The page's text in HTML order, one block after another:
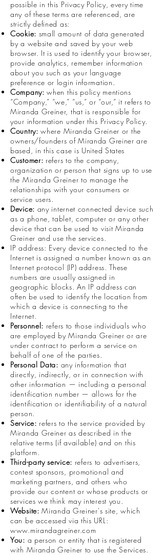
possible in this Privacy Policy, every time
any of these terms are referenced, are
strictly defined as:
Cookie: small amount of data generated
by a website and saved by your web
browser. It is used to identify your browser,
provide analytics, remember information
about you such as your language
preference or login information.
Company: when this policy mentions
“Company,” “we,” “us,” or “our,” it refers to
Miranda Greiner, that is responsible for
your information under this Privacy Policy.
Country: where Miranda Greiner or the
owners/founders of Miranda Greiner are
based, in this case is United States
Customer: refers to the company,
organization or person that signs up to use
the Miranda Greiner to manage the
relationships with your consumers or
service users.
Device: any internet connected device such
as a phone, tablet, computer or any other
device that can be used to visit Miranda
Greiner and use the services.
IP address: Every device connected to the
Internet is assigned a number known as an
Internet protocol (IP) address. These
numbers are usually assigned in
geographic blocks. An IP address can
often be used to identify the location from
which a device is connecting to the
Internet.
Personnel: refers to those individuals who
are employed by Miranda Greiner or are
under contract to perform a service on
behalf of one of the parties.
Personal Data: any information that
directly, indirectly, or in connection with
other information — including a personal
identification number — allows for the
identification or identifiability of a natural
person.
Service: refers to the service provided by
Miranda Greiner as described in the
relative terms (if available) and on this
platform.
Third-party service: refers to advertisers,
contest sponsors, promotional and
marketing partners, and others who
provide our content or whose products or
services we think may interest you.
Website: Miranda Greiner's site, which
can be accessed via this URL:
www.mirandagreiner.com
You: a person or entity that is registered
with Miranda Greiner to use the Services.